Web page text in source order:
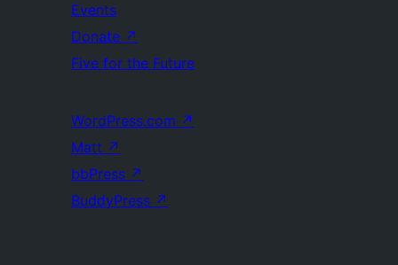
Events
Donate ↗
Five for the Future
WordPress.com ↗
Matt ↗
bbPress ↗
BuddyPress ↗